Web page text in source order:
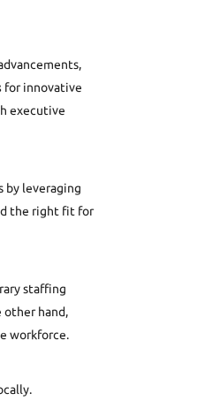
for innovative
executive
by leveraging
the right fit for
staffing
other hand,
workforce.